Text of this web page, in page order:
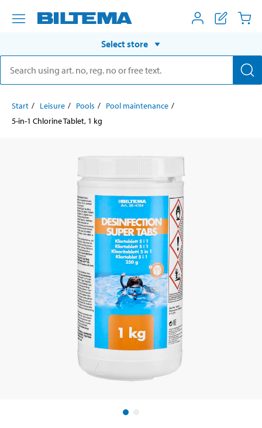
Select store
Start Leisure Pools
Pool maintenance
5-in-1 Chlorine Tablet, 1 kg